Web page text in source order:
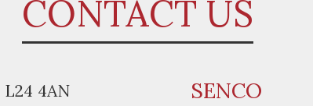
CONTACT US
4AN SENCO